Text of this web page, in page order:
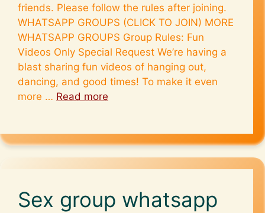
friends. Please follow the rules after joining.
WHATSAPP GROUPS (CLICK TO JOIN) MORE
WHATSAPP GROUPS Group Rules: Fun
Videos Only Special Request We’re having a
blast sharing fun videos of hanging out,
dancing, and good times! To make it even
more … Read more
Sex group whatsapp